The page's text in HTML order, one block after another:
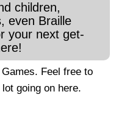
children,
even Braille
your next get-
Feel free to
going on here.